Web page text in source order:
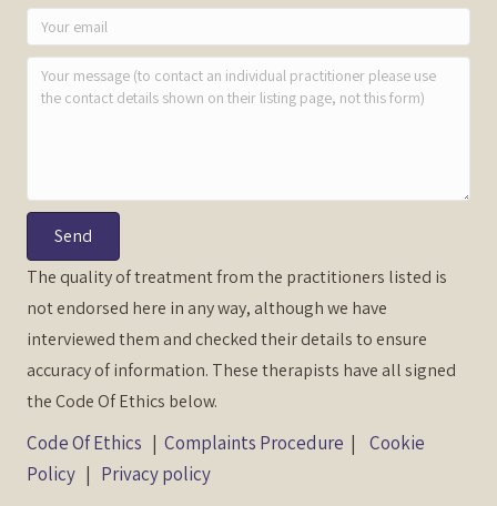
Send
The quality of treatment from the practitioners listed is
not endorsed here in any way, although we have
interviewed them and checked their details to ensure
accuracy of information. These therapists have all signed
the Code Of Ethics below.
Code Of Ethics | Complaints Procedure | Cookie
Policy | Privacy policy